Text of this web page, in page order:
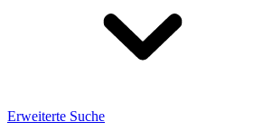
Erweiterte Suche